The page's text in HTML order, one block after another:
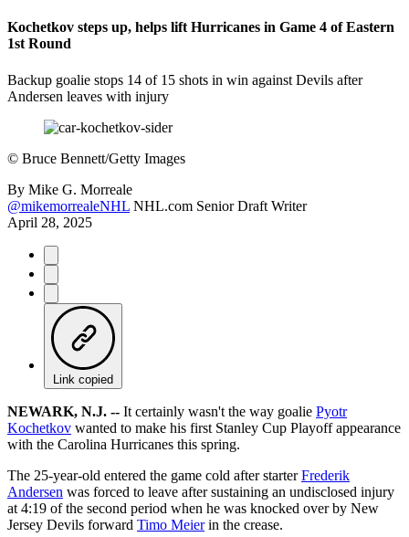
Kochetkov steps up, helps lift Hurricanes in Game 4 of Eastern
1st Round
Backup goalie stops 14 of 15 shots in win against Devils after
Andersen leaves with injury
© Bruce Bennett/Getty Images
By Mike G. Morreale
@mikemorrealeNHL NHL.com Senior Draft Writer
April 28, 2025
Link copied
NEWARK, N.J. -- It certainly wasn't the way goalie Pyotr
Kochetkov wanted to make his first Stanley Cup Playoff appearance
with the Carolina Hurricanes this spring.
The 25-year-old entered the game cold after starterFrederik
Andersen was forced to leave after sustaining an undisclosed injury
at 4:19 of the second period when he was knocked over by New
Jersey Devils forward Timo Meierin the crease.